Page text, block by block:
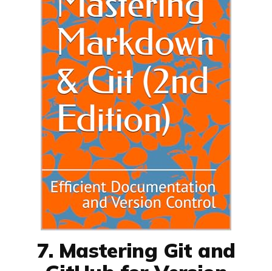
7. Mastering Git and